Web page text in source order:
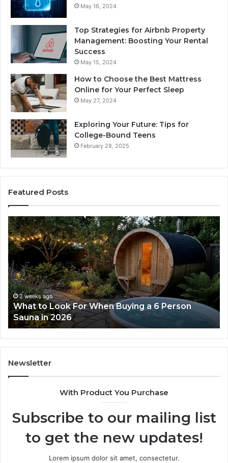
May 16, 2024
Top Strategies for Airbnb Property
Management: Boosting Your Rental
Success
May 15, 2024
How to Choose the Best Mattress
Online for Your Perfect Sleep
May 27, 2024
Exploring Your Future: Tips for
College-Bound Teens
February 28, 2025
Featured Posts
For When Buying a 6 Person
How
the
Tirzepatide
Dose
Ladder
Actually
Works
2 weeks ago
How the
Works
Newsletter
With Product You Purchase
Subscribe to our mailing list
to get the new updates!
Lorem ipsum dolor sit amet, consectetur.